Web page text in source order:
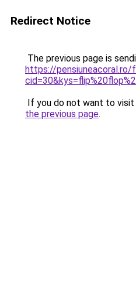
Redirect Notice
The previous page is
https://pensiuneacoral.ro/
If you do not want to visit
the previous page.